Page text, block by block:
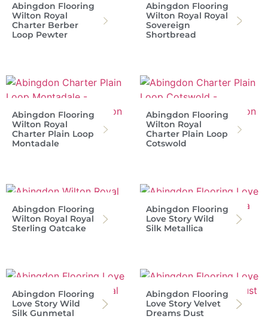
Abingdon Flooring
Wilton Royal
Charter Berber
Loop Pewter
Abingdon Flooring
Wilton Royal Royal
Sovereign
Shortbread
Abingdon Flooring
Wilton Royal
Charter Plain Loop
Montadale
Abingdon Flooring
Wilton Royal
Charter Plain Loop
Cotswold
Abingdon Flooring
Wilton Royal Royal
Sterling Oatcake
Abingdon Flooring
Love Story Wild
Silk Metallica
Abingdon Flooring
Love Story Wild
Silk Gunmetal
Abingdon Flooring
Love Story Velvet
Dreams Dust